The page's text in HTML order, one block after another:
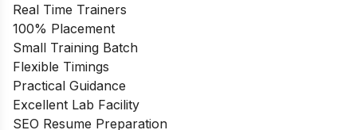
Real Time Trainers
100% Placement
Small Training Batch
Flexible Timings
Practical Guidance
Excellent Lab Facility
SEO Resume Preparation